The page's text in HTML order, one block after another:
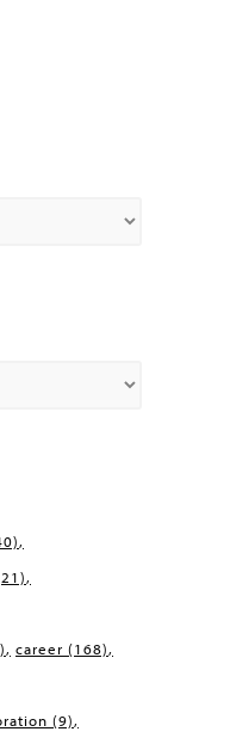
career (168)
(9)